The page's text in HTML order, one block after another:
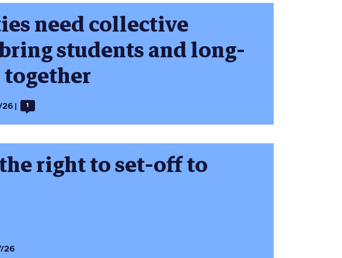
need collective
students and long-
26 1
right to set-off to
26